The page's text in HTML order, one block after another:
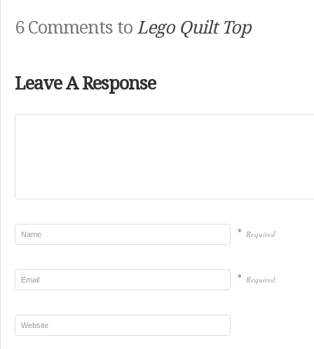
6 Comments to Lego Quilt Top
Leave A Response
* Required
* Required